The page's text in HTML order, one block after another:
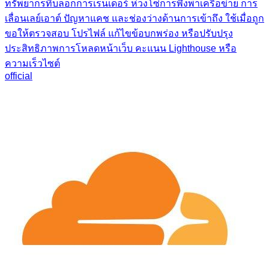
ทรัพยากรที่บล็อกการเรนเดอร์ ห่วงโซ่การพึ่งพาเครือข่าย การ
เลื่อนเลย์เอาต์ ปัญหาแคช และช่องว่างด้านการเข้าถึง ใช้เมื่อถูก
ขอให้ตรวจสอบ โปรไฟล์ แก้ไขข้อบกพร่อง หรือปรับปรุง
ประสิทธิภาพการโหลดหน้าเว็บ คะแนน Lighthouse หรือ
ความเร็วไซต์
official